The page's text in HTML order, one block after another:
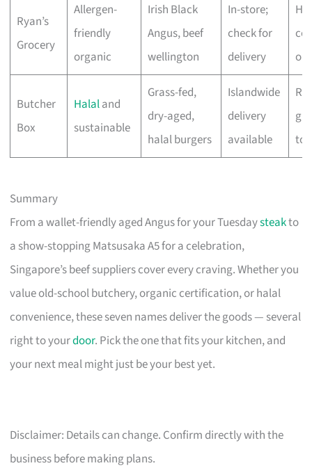
Ryan’s
Grocery
Allergen-
friendly
organic
Irish Black
Angus, beef
wellington
In-store;
check for
delivery
Butcher
Box
Halaland
sustainable
Grass-fed,
dry-aged,
halal burgers
Islandwide
delivery
available
to
Summary
From a wallet-friendly aged Angus for your Tuesdaysteakto
a show-stopping Matsusaka A5 for a celebration,
Singapore’s beef suppliers cover every craving. Whether you
value old-school butchery, organic certification, or halal
convenience, these seven names deliver the goods — several
right to yourdoor. Pick the one that fits your kitchen, and
your next meal might just be your best yet.
Disclaimer: Details can change. Confirm directly with the
business before making plans.